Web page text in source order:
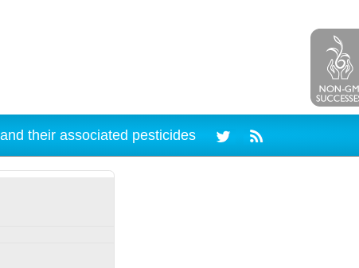
their associated pesticides